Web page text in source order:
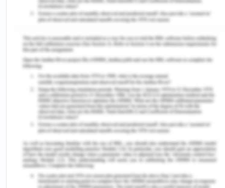
on equality before the law, each individual is
treated differently, irrespective of their sex, race,
or religion. Therefore, it is the reason that the
dream of equality before law is just in the books
and not into reality. The CALD people are a
perfect example for this as they are not
recognised and treated well. They are kept
separate from the criminal justice system of the
country because they have never been accepted
to be part of the Australians, which is poignant.
Reference List for Equality and
Discrimination Law in Australia